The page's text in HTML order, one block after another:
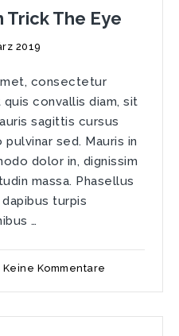
Because.
Trick The Eye
2019
consectetur
convallis diam, sit
sagittis cursus
sed. Mauris in
dolor in, dignissim
massa. Phasellus
turpis
…
Keine Kommentare
Can